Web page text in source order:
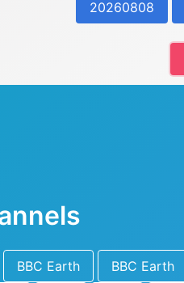
20260808
BBC Earth BBC Earth